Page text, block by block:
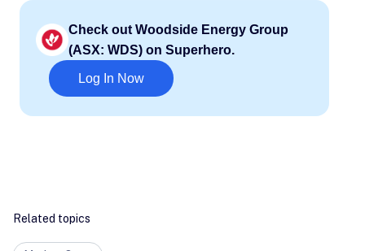
Related topics
Check out Woodside Energy Group
(ASX: WDS) on Superhero.
Log In Now